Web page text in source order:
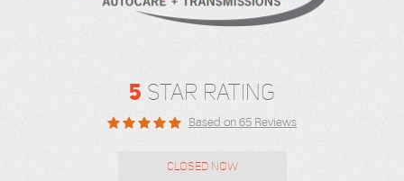
5 STAR RATING
Based on 65 Reviews
CLOSED NOW